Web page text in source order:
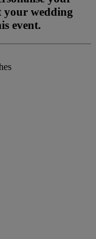
your wedding
event.